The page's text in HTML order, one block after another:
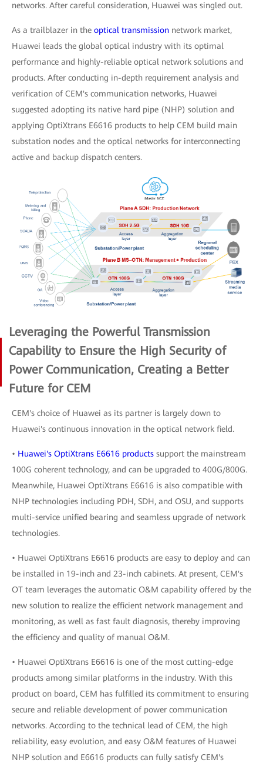
networks. After careful consideration, Huawei was singled out.
As a trailblazer in the optical transmission network market,
Huawei leads the global optical industry with its optimal
performance and highly-reliable optical network solutions and
products. After conducting in-depth requirement analysis and
verification of CEM's communication networks, Huawei
suggested adopting its native hard pipe (NHP) solution and
applying OptiXtrans E6616 products to help CEM build main
substation nodes and the optical networks for interconnecting
active and backup dispatch centers.
Leveraging the Powerful Transmission
Capability to Ensure the High Security of
Power Communication, Creating a Better
Future for CEM
CEM's choice of Huawei as its partner is largely down to
Huawei's continuous innovation in the optical network field.
• Huawei's OptiXtrans E6616 products support the mainstream
100G coherent technology, and can be upgraded to 400G/800G.
Meanwhile, Huawei OptiXtrans E6616 is also compatible with
NHP technologies including PDH, SDH, and OSU, and supports
multi-service unified bearing and seamless upgrade of network
technologies.
• Huawei OptiXtrans E6616 products are easy to deploy and can
be installed in 19-inch and 23-inch cabinets. At present, CEM's
OT team leverages the automatic O&M capability offered by the
new solution to realize the efficient network management and
monitoring, as well as fast fault diagnosis, thereby improving
the efficiency and quality of manual O&M.
• Huawei OptiXtrans E6616 is one of the most cutting-edge
products among similar platforms in the industry. With this
product on board, CEM has fulfilled its commitment to ensuring
secure and reliable development of power communication
networks. According to the technical lead of CEM, the high
reliability, easy evolution, and easy O&M features of Huawei
NHP solution and E6616 products can fully satisfy CEM's